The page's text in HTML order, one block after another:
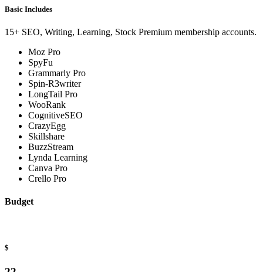
Basic Includes
15+ SEO, Writing, Learning, Stock Premium membership accounts.
Moz Pro
SpyFu
Grammarly Pro
Spin-R3writer
LongTail Pro
WooRank
CognitiveSEO
CrazyEgg
Skillshare
BuzzStream
Lynda Learning
Canva Pro
Crello Pro
Budget
$